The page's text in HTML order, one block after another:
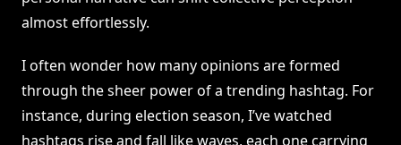
almost effortlessly.
I often wonder how many opinions are formed
through the sheer power of a trending hashtag. For
instance, during election season, I’ve watched
hashtags rise and fall like waves, each one carrying